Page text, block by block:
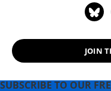
JOIN
SUBSCRIBE TO OUR